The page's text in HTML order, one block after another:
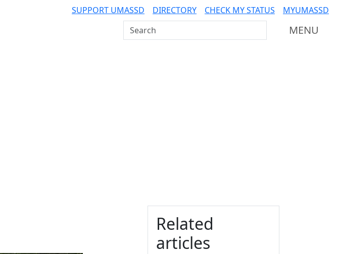
SUPPORT UMASSD DIRECTORY CHECK MY STATUS MYUMASSD
Search UMass Dartmouth MENU
Additional information
Related
articles